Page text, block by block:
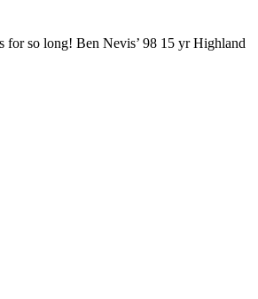
for so long! Ben Nevis’ 98 15 yr Highland